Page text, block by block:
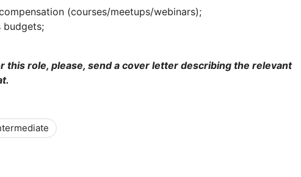
(courses/meetups/webinars);
budgets;
this role, please, send a cover letter describing the relevant